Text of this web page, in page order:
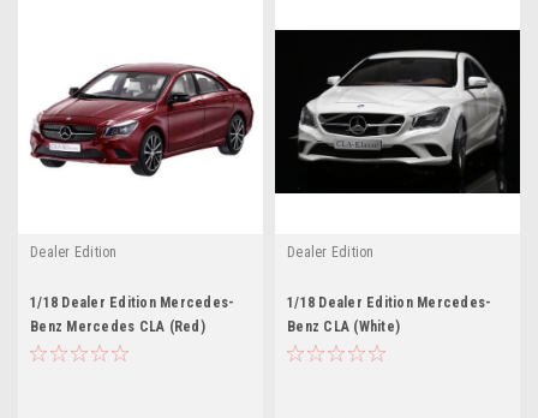
Dealer Edition
1/18 Dealer Edition Mercedes-
Benz Mercedes CLA (Red)
Diecast Car Model
Dealer Edition
1/18 Dealer Edition Mercedes-
Benz CLA (White)